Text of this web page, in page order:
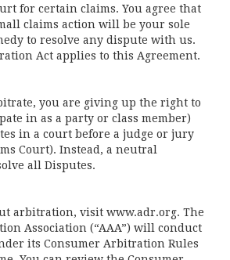
for certain claims. You agree that
claims action will be your sole
to resolve any dispute with us.
Act applies to this Agreement.
you are giving up the right to
in as a party or class member)
in a court before a judge or jury
Court). Instead, a neutral
all Disputes.
arbitration, visit www.adr.org. The
Association (“AAA”) will conduct
its Consumer Arbitration Rules